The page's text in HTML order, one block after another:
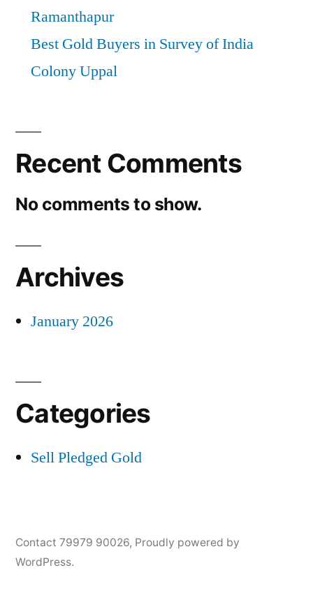
Ramanthapur
Best Gold Buyers in Survey of India
Colony Uppal
Recent Comments
No comments to show.
Archives
January 2026
Categories
Sell Pledged Gold
Contact 79979 90026, Proudly powered by
WordPress.